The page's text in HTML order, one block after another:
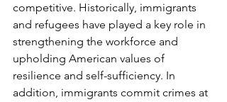
competitive. Historically, immigrants
and refugees have played a key role in
strengthening the workforce and
upholding American values of
resilience and self-sufficiency. In
addition, immigrants commit crimes at